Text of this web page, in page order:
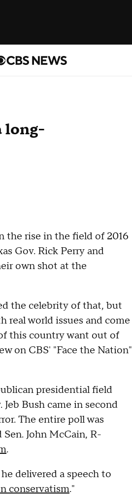
long-
the rise in the field of 2016
Gov. Rick Perry and
own shot at the
the celebrity of that, but
real world issues and come
this country want out of
on CBS' "Face the Nation"
presidential field
Bush came in second
The entire poll was
John McCain, R-
.
delivered a speech to
conservatism."